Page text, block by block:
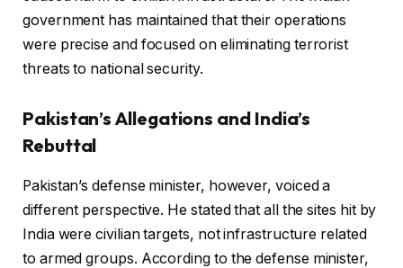
government has maintained that their operations
were precise and focused on eliminating terrorist
threats to national security.
Pakistan’s Allegations and India’s
Rebuttal
Pakistan’s defense minister, however, voiced a
different perspective. He stated that all the sites hit by
India were civilian targets, not infrastructure related
to armed groups. According to the defense minister,